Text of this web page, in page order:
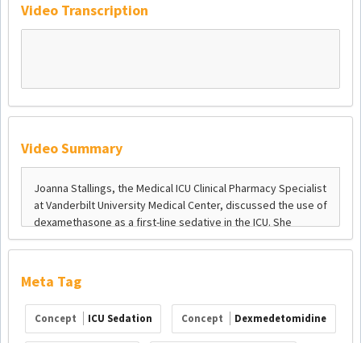
Video Transcription
Video Summary
Meta Tag
Concept ICU Sedation Concept Dexmedetomidine